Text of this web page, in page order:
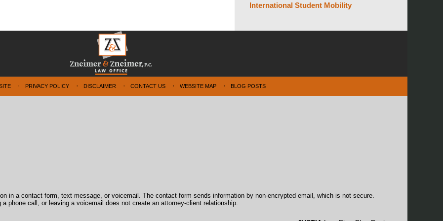
International Student Mobility
PRIVACY POLICY DISCLAIMER CONTACT US WEBSITE MAP BLOG POSTS
in a contact form, text message, or voicemail. The contact form sends information by non-encrypted email, which is not secure.
phone call, or leaving a voicemail does not create an attorney-client relationship.